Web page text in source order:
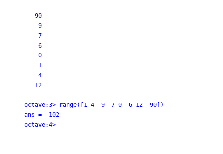
  -90
   -9
   -7
   -6
    0
    1
    4
   12
octave:3> range([1 4 -9 -7 0 -6 12 -90])
ans =  102
octave:4>